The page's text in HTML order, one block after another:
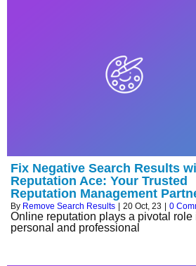
Fix Negative Search Results
Reputation Ace: Your Trusted
Reputation Management
By Remove Search Results | 20 Oct, 23 | 0
Online reputation plays a pivotal role
personal and professional